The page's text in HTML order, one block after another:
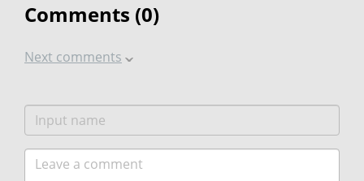
Comments (0)
Next comments